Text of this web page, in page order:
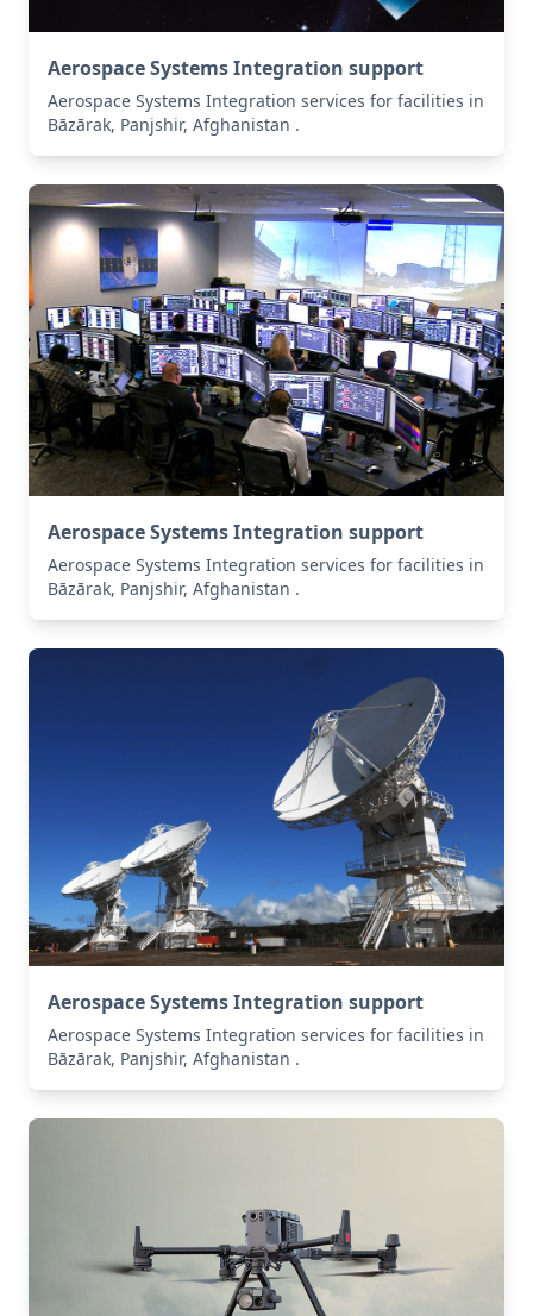
Aerospace Systems Integration support
Aerospace Systems Integration services for facilities in
Bāzārak, Panjshir, Afghanistan .
Aerospace Systems Integration support
Aerospace Systems Integration services for facilities in
Bāzārak, Panjshir, Afghanistan .
Aerospace Systems Integration support
Aerospace Systems Integration services for facilities in
Bāzārak, Panjshir, Afghanistan .